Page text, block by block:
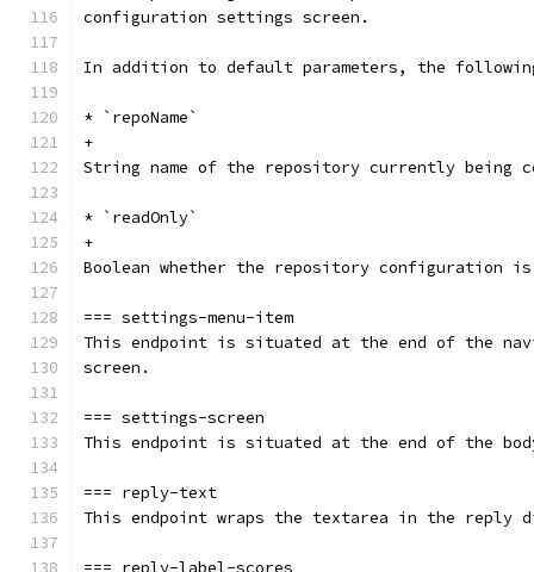
configuration settings screen.
In addition to default parameters, the
* `repoName`
+
String name of the repository currently being
* `readOnly`
+
Boolean whether the repository configuration
=== settings-menu-item
This endpoint is situated at the end of the
screen.
=== settings-screen
This endpoint is situated at the end of the
=== reply-text
This endpoint wraps the textarea in the reply
=== reply-label-scores